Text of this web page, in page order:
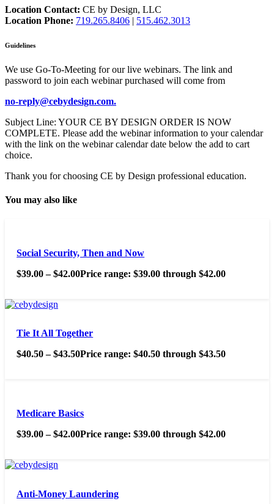
Location Contact: CE by Design, LLC
Location Phone: 719.265.8406 | 515.462.3013
Guidelines
We use Go-To-Meeting for our live webinars. The link and
password to join each webinar purchased will come from
no-reply@cebydesign.com.
Subject Line: YOUR CE BY DESIGN ORDER IS NOW
COMPLETE. Please add the webinar information to your calendar
with the link on the webinar calendar date below the add to cart
choice.
Thank you for choosing CE by Design professional education.
You may also like
Social Security, Then and Now
$39.00 – $42.00Price range: $39.00 through $42.00
Tie It All Together
$40.50 – $43.50Price range: $40.50 through $43.50
Medicare Basics
$39.00 – $42.00Price range: $39.00 through $42.00
Anti-Money Laundering